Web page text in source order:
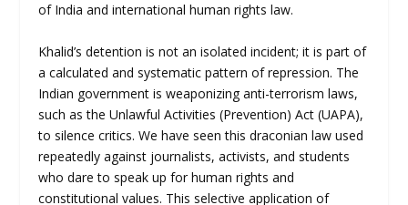
of India and international human rights law.
Khalid’s detention is not an isolated incident; it is part of
a calculated and systematic pattern of repression. The
Indian government is weaponizing anti-terrorism laws,
such as the Unlawful Activities (Prevention) Act (UAPA),
to silence critics. We have seen this draconian law used
repeatedly against journalists, activists, and students
who dare to speak up for human rights and
constitutional values. This selective application of